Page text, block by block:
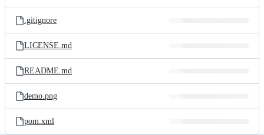
.gitignore
LICENSE.md
README.md
demo.png
pom.xml